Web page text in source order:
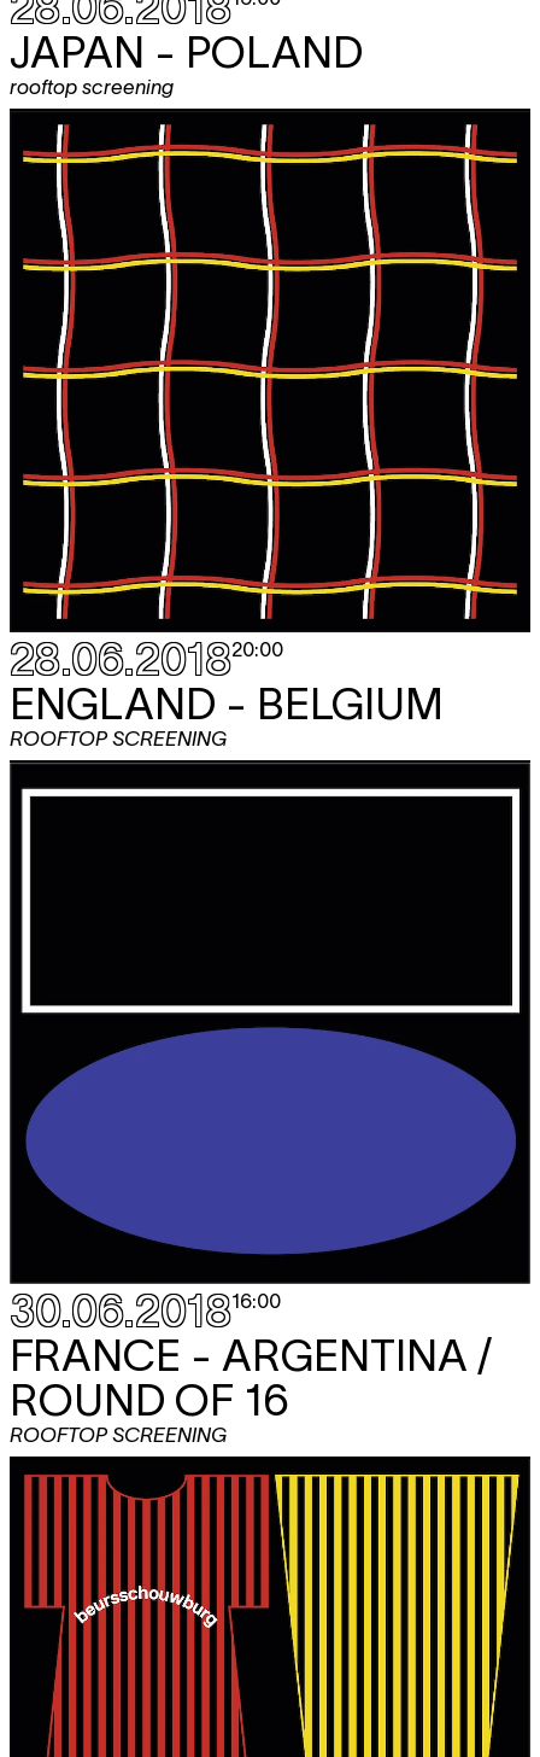
JAPAN - POLAND
rooftop screening
28.06.201820:00
ENGLAND - BELGIUM
ROOFTOP SCREENING
30.06.201816:00
FRANCE - ARGENTINA /
ROUND OF 16
ROOFTOP SCREENING